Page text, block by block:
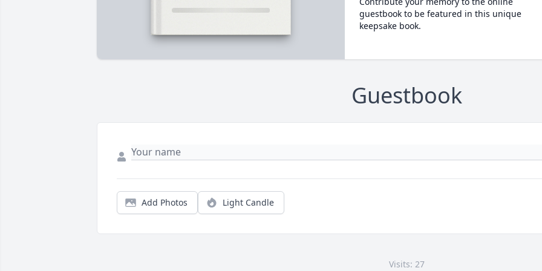
guestbook to be featured in this unique
keepsake book.
Guestbook
Add Photos Light Candle
Visits: 27